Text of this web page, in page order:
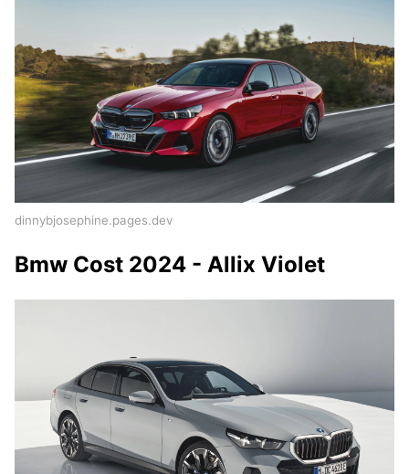
dinnybjosephine.pages.dev
Bmw Cost 2024 - Allix Violet